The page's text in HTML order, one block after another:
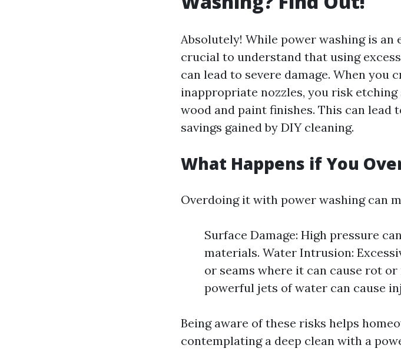
Absolutely! While power washing is
crucial to understand that using
can lead to severe damage. When you
inappropriate nozzles, you risk
wood and paint finishes. This can
savings gained by DIY cleaning.
What Happens if You
Overdoing it with power washing can
Surface Damage: High pressure
materials. Water Intrusion:
or seams where it can cause rot
powerful jets of water can cause
Being aware of these risks helps
contemplating a deep clean with a